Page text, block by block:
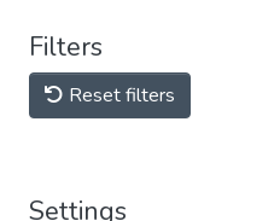
Filters
Reset filters
Settings